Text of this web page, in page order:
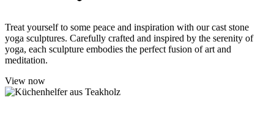
Treat yourself to some peace and inspiration with our cast stone
yoga sculptures. Carefully crafted and inspired by the serenity of
yoga, each sculpture embodies the perfect fusion of art and
meditation.
View now